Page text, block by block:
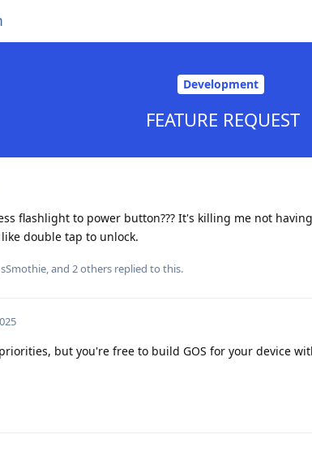
Development
FEATURE REQUEST
flashlight to power button??? It's killing me not
double tap to unlock.
sSmothie, and 2others replied to this.
but you're free to build GOS for your device